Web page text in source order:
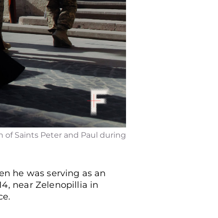
of Saints Peter and Paul during
he was serving as an
near Zelenopillia in